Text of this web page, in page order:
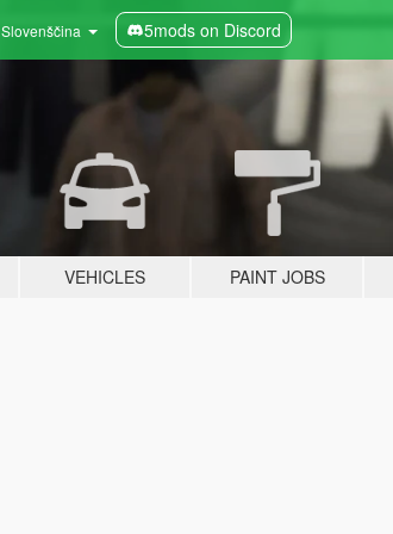
Slovenščina 5mods on Discord
VEHICLES PAINT JOBS